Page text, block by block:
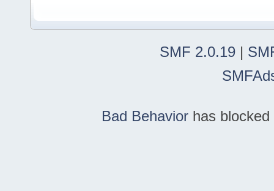
SMF 2.0.19 |
Bad Behavior has blocked